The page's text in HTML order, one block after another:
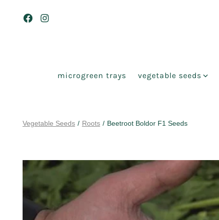
OpenOpen
newmicrogreen trays vegetable seeds
Vegetable Seeds / Roots / Beetroot Boldor F1 Seeds